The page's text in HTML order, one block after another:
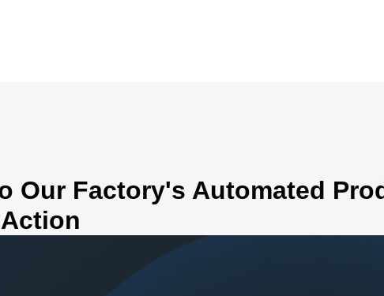
Our Factory's Automated